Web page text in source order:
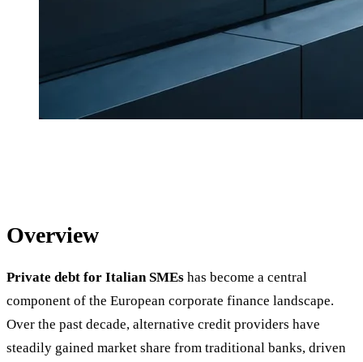
Overview
Private debt for Italian SMEs has become a central
component of the European corporate finance landscape.
Over the past decade, alternative credit providers have
steadily gained market share from traditional banks, driven